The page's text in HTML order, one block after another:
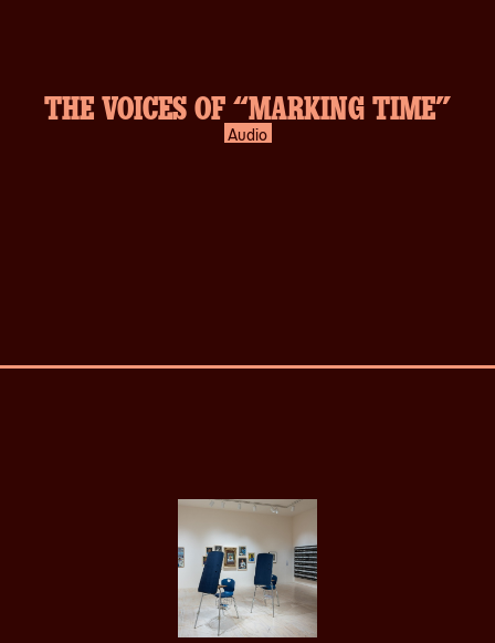
THE VOICES OF “MARKING TIME”
Audio